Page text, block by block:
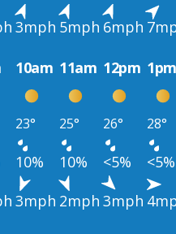
3mph 5mph 6mph
10am 11am 12pm 1pm
23° 25° 26° 28°
10% 10% <5% <5%
3mph 2mph 3mph